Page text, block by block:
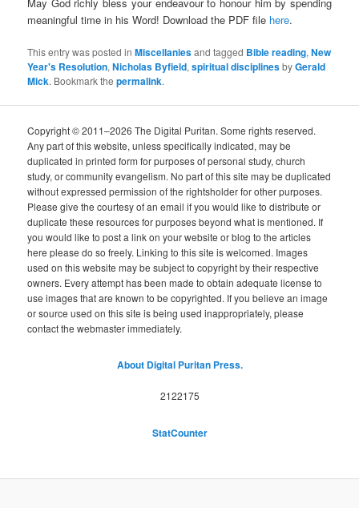
meaningful time in his Word! Download the PDF file here.
This entry was posted inMiscellaniesand tagged Bible reading,New
Year's Resolution,Nicholas Byfield,spiritual disciplinesbyGerald
Mick. Bookmark thepermalink.
Copyright © 2011–2026 The Digital Puritan. Some rights reserved.
Any part of this website, unless specifically indicated, may be
duplicated in printed form for purposes of personal study, church
study, or community evangelism. No part of this site may be duplicated
without expressed permission of the rightsholder for other purposes.
Please give the courtesy of an email if you would like to distribute or
duplicate these resources for purposes beyond what is mentioned. If
you would like to post a link on your website or blog to the articles
here please do so freely. Linking to this site is welcomed. Images
used on this website may be subject to copyright by their respective
owners. Every attempt has been made to obtain adequate license to
use images that are known to be copyrighted. If you believe an image
or source used on this site is being used inappropriately, please
contact the webmaster immediately.
About Digital Puritan Press.
2122175
StatCounter